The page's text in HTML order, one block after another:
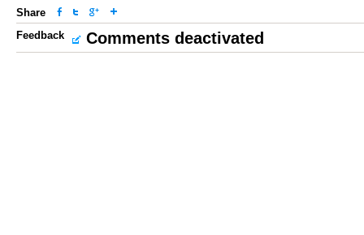
Share
Feedback
Comments deactivated